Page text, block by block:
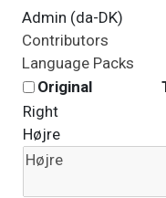
Admin (da-DK)
Contributors
Language Packs
Original
Right
Højre